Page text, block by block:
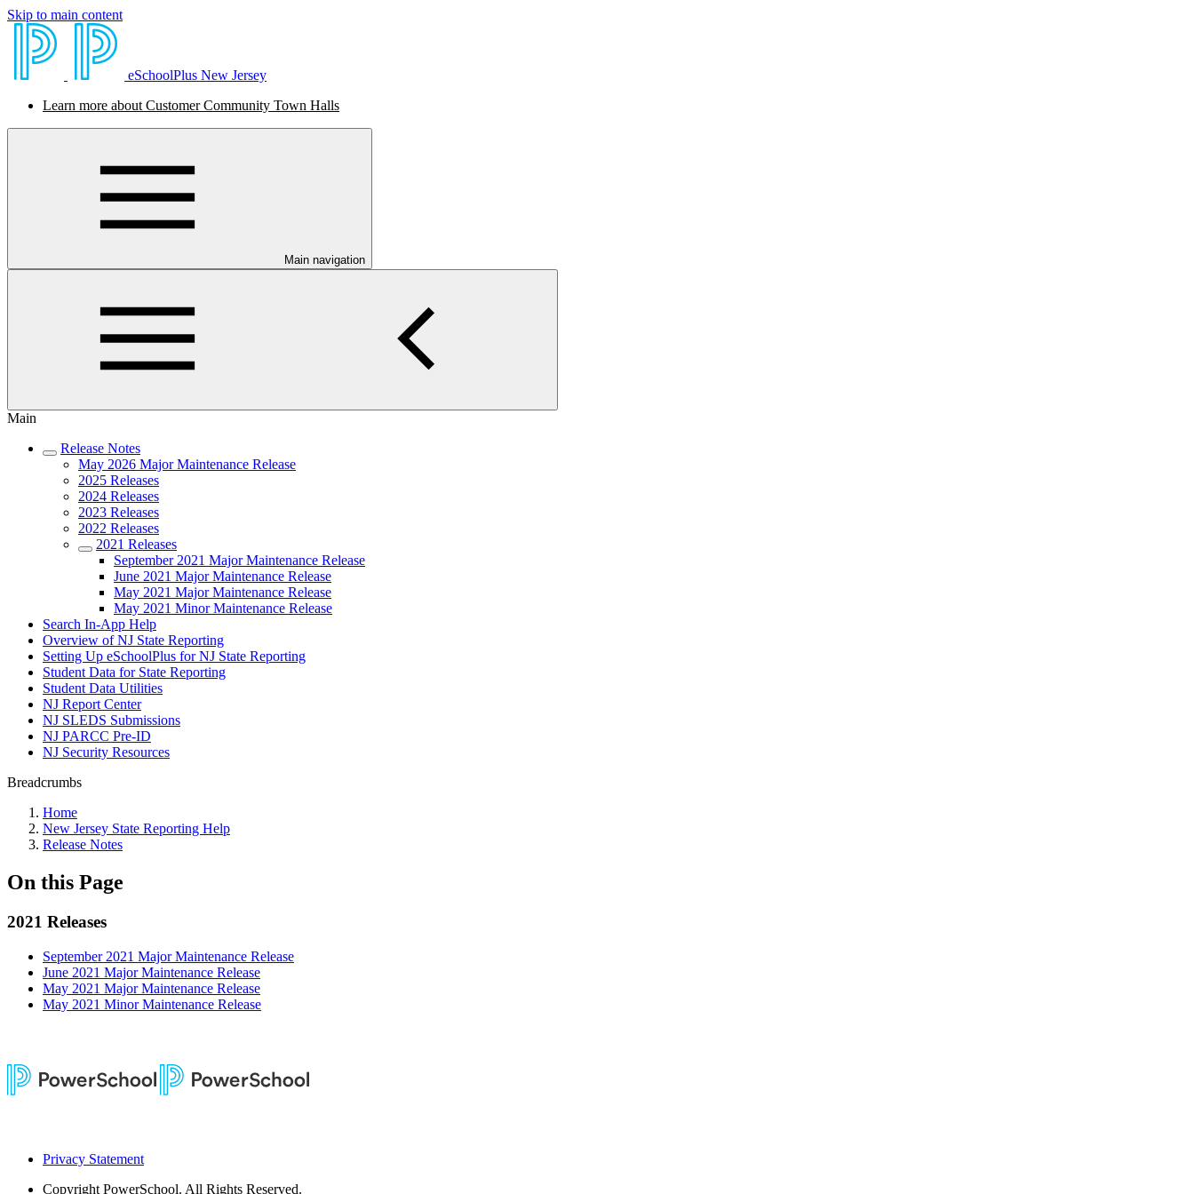
Skip to main content
eSchoolPlus New Jersey
Learn more about Customer Community Town Halls
Main navigation
Main
Release Notes
May 2026 Major Maintenance Release
2025 Releases
2024 Releases
2023 Releases
2022 Releases
2021 Releases
September 2021 Major Maintenance Release
June 2021 Major Maintenance Release
May 2021 Major Maintenance Release
May 2021 Minor Maintenance Release
Search In-App Help
Overview of NJ State Reporting
Setting Up eSchoolPlus for NJ State Reporting
Student Data for State Reporting
Student Data Utilities
NJ Report Center
NJ SLEDS Submissions
NJ PARCC Pre-ID
NJ Security Resources
Breadcrumbs
Home
New Jersey State Reporting Help
Release Notes
On this Page
2021 Releases
September 2021 Major Maintenance Release
June 2021 Major Maintenance Release
May 2021 Major Maintenance Release
May 2021 Minor Maintenance Release
Privacy Statement
Copyright PowerSchool. All Rights Reserved.